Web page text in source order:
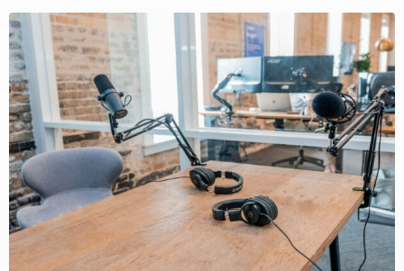
View
Larger
Image